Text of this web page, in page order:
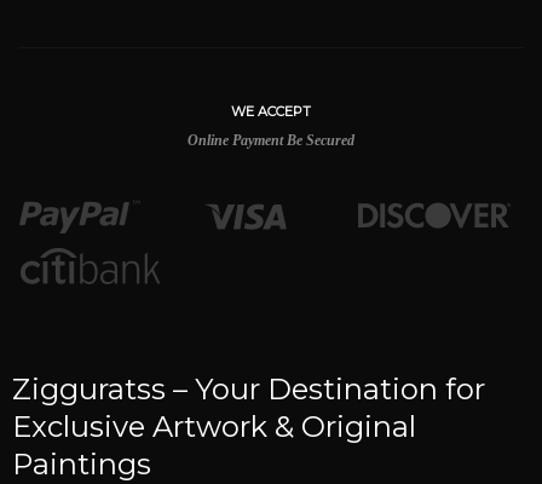
WE ACCEPT
Online Payment Be Secured
Zigguratss – Your Destination for
Exclusive Artwork & Original
Paintings